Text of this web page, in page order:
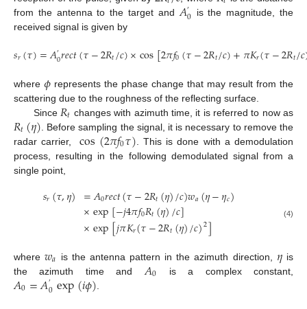
from the antenna to the target and 𝐴′0 is the magnitude, the
received signal is given by
𝑠𝑟(𝜏)=𝐴′0𝑟𝑒𝑐𝑡(𝜏−2𝑅𝑡/𝑐)×cos[2𝜋𝑓0(𝜏−2𝑅𝑡/𝑐)+𝜋𝐾𝑟(𝜏−2𝑅𝑡/𝑐
(3)
where 𝜙 represents the phase change that may result from the
scattering due to the roughness of the reflecting surface.
Since 𝑅𝑡 changes with azimuth time, it is referred to now as
𝑅𝑡(𝜂) . Before sampling the signal, it is necessary to remove the
radar carrier,
cos(2𝜋𝑓0𝜏) . This is done with a demodulation
process, resulting in the following demodulated signal from a
single point,
𝑠𝑟(𝜏,𝜂) =𝐴0𝑟𝑒𝑐𝑡(𝜏−2𝑅𝑡(𝜂)/𝑐)𝑤𝑎(𝜂−𝜂𝑐)
×exp[−𝑗4𝜋𝑓0𝑅𝑡(𝜂)/𝑐]
×exp[𝑗𝜋𝐾𝑟(𝜏−2𝑅𝑡(𝜂)/𝑐)2] (4)
where𝑤𝑎 is the antenna pattern in the azimuth direction, 𝜂is
the azimuth time and 𝐴0 is a complex constant,
𝐴0=𝐴′0exp(𝑖𝜙)